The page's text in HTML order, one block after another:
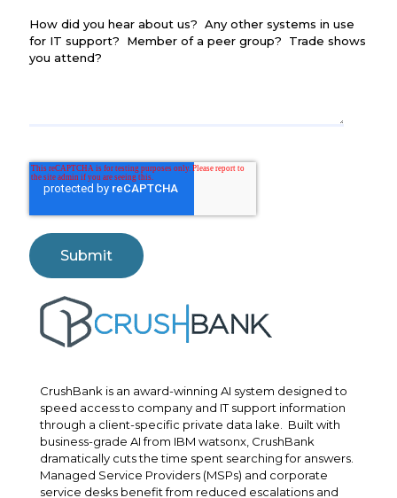
How did you hear about us? Any other systems in use
for IT support? Member of a peer group? Trade shows
you attend?
CrushBank is an award-winning AI system designed to
speed access to company and IT support information
through a client-specific private data lake. Built with
business-grade AI from IBM watsonx, CrushBank
dramatically cuts the time spent searching for answers.
Managed Service Providers (MSPs) and corporate
service desks benefit from reduced escalations and